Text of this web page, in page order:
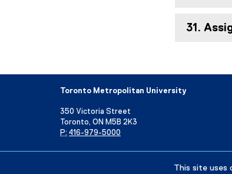
This site uses
31.
Toronto Metropolitan University
350 Victoria Street
Toronto, ON M5B 2K3
P: 416-979-5000